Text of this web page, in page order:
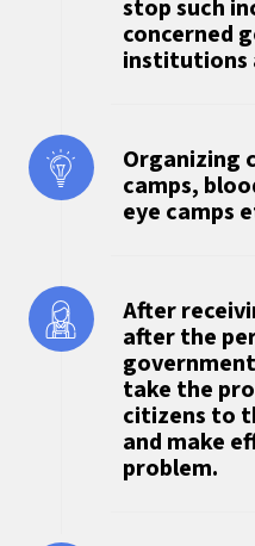
stop such
concerned
institutions
Organizing
camps,
eye camps
After
after the
take the
citizens to
and make
problem.